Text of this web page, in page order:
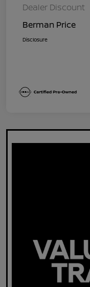
Dealer Discount
Berman Price
Disclosure